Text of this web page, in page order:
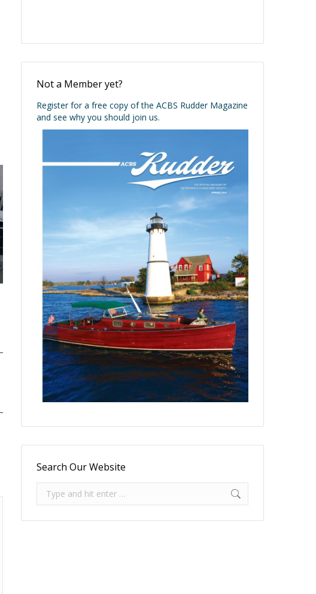
Not a Member yet?
Register for a free copy of the ACBS Rudder Magazine
and see why you should join us.
Search Our Website